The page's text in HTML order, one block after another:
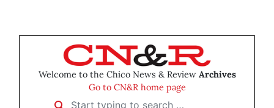
Welcome to the Chico News & Review Archives
Go to CN&R home page
Start typing to search …